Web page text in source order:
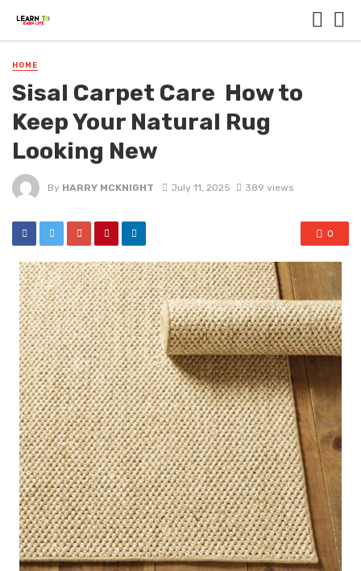
HOME
Sisal Carpet Care How to
Keep Your Natural Rug
Looking New
By HARRY MCKNIGHT July 11, 2025 389 views
0